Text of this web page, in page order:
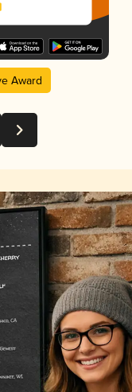
Award